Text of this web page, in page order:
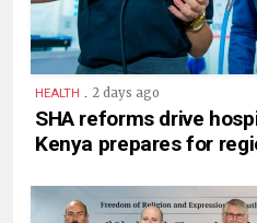
HEALTH . 2 days ago
SHA reforms drive
Kenya prepares for